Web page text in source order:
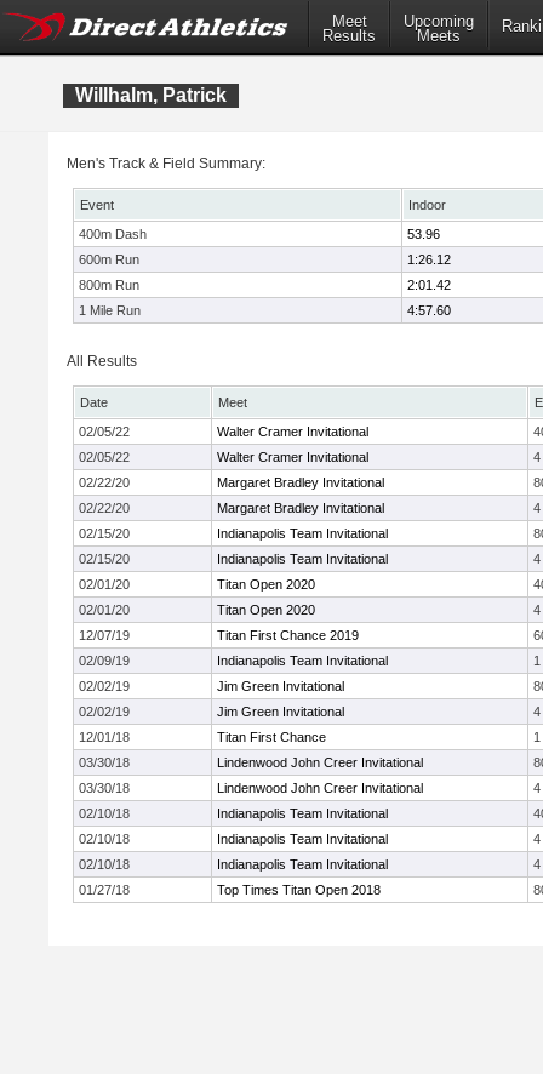
Meet
Results
Upcoming
Meets
Willhalm, Patrick
Men's Track & Field Summary:
Event
Indoor
400m Dash
53.96
600m Run
1:26.12
800m Run
2:01.42
1 Mile Run
4:57.60
All Results
Date Meet
02/05/22
Walter Cramer Invitational
02/05/22
Walter Cramer Invitational
4
02/22/20
Margaret Bradley Invitational
02/22/20
Margaret Bradley Invitational
4
02/15/20
Indianapolis Team Invitational
02/15/20
Indianapolis Team Invitational
4
02/01/20
Titan Open 2020
02/01/20
Titan Open 2020
4
12/07/19
Titan First Chance 2019
02/09/19
Indianapolis Team Invitational
02/02/19
Jim Green Invitational
02/02/19
Jim Green Invitational
4
12/01/18
Titan First Chance
03/30/18
Lindenwood John Creer Invitational
03/30/18
Lindenwood John Creer Invitational
4
02/10/18
Indianapolis Team Invitational
02/10/18
Indianapolis Team Invitational
4
02/10/18
Indianapolis Team Invitational
4
01/27/18
Top Times Titan Open 2018